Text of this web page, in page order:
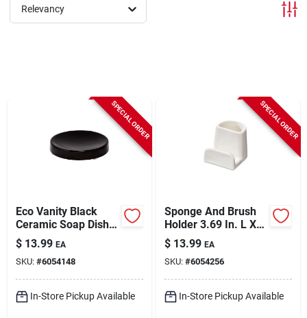
Sign In
Relevancy
SPECIAL ORDER
Eco Vanity Black
Ceramic Soap Dish -
4.5" Length, 0.79"
Height, Black
$ 13.99 EA
SKU: #6054148
In-Store Pickup Available
SPECIAL ORDER
Sponge And Brush
Holder 3.69 In. L X
2.93 In. W X 3.03 In.
H
$ 13.99 EA
SKU: #6054256
In-Store Pickup Available